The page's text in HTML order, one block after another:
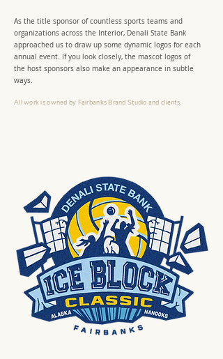
As the title sponsor of countless sports teams and
organizations across the Interior, Denali State Bank
approached us to draw up some dynamic logos for each
annual event. If you look closely, the mascot logos of
the host sponsors also make an appearance in subtle
ways.
All work is owned by Fairbanks Brand Studio and clients.